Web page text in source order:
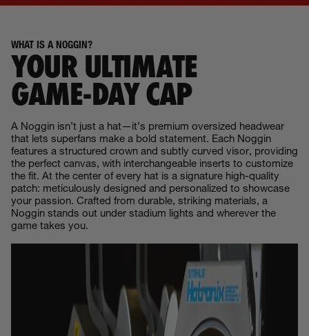
WHAT IS A NOGGIN?
YOUR ULTIMATE
GAME‑DAY CAP
A Noggin isn’t just a hat—it’s premium oversized headwear
that lets superfans make a bold statement. Each Noggin
features a structured crown and subtly curved visor, providing
the perfect canvas, with interchangeable inserts to customize
the fit. At the center of every hat is a signature high-quality
patch: meticulously designed and personalized to showcase
your passion. Crafted from durable, striking materials, a
Noggin stands out under stadium lights and wherever the
game takes you.